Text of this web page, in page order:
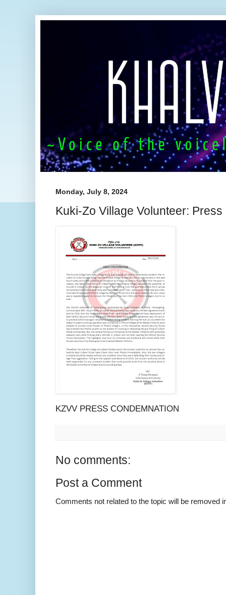
Monday, July 8, 2024
Kuki-Zo Village Volunteer:
KZVV PRESS CONDEMNATION
No comments:
Post a Comment
Comments not related to the topic will be removed